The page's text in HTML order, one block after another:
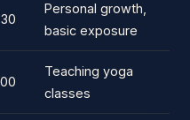
Personal growth,
basic exposure
Teaching yoga
classes